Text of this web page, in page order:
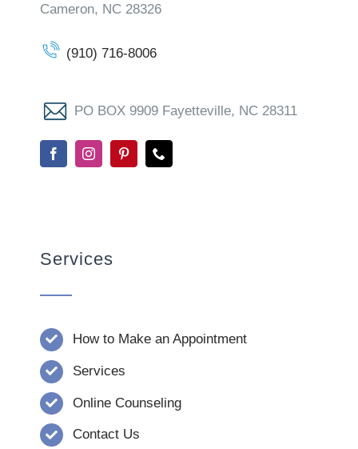
Cameron, NC 28326
(910) 716-8006
PO BOX 9909 Fayetteville, NC 28311
Services
How to Make an Appointment
Services
Online Counseling
Contact Us